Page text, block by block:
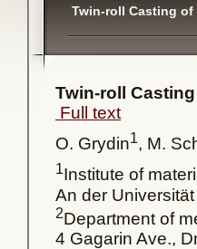
Twin-roll Casting
Twin-roll
Full text
O. Grydin1, M.
1Institute of
An der
2Department of
4 Gagarin Ave.,